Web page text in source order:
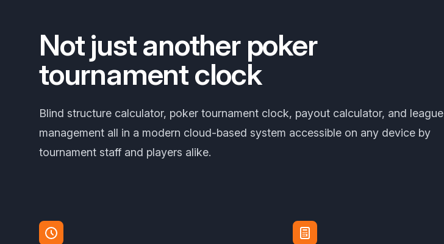
Not just another poker
tournament clock
Blind structure calculator, poker tournament clock, payout calculator, and league
management all in a modern cloud-based system accessible on any device by
tournament staff and players alike.